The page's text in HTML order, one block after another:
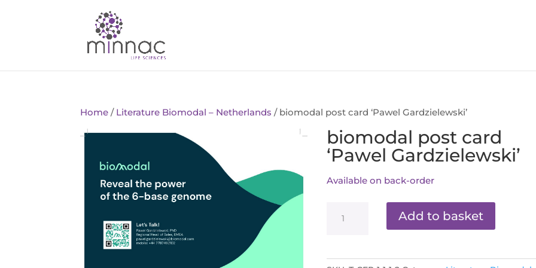
Home / Literature Biomodal – Netherlands / biomodal post card ‘Pawel Gardzielewski’
biomodal post card
‘Pawel Gardzielewski’
Available on back-order
post
Add to basket